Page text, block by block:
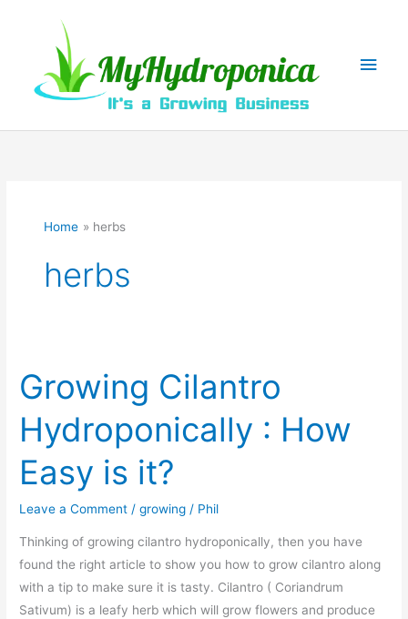
Main
Home herbs
herbs
Growing Cilantro
Hydroponically : How
Easy is it?
Leave a Comment /growing / Phil
Thinking of growing cilantro hydroponically, then you have
found the right article to show you how to grow cilantro along
with a tip to make sure it is tasty. Cilantro ( Coriandrum
Sativum) is a leafy herb which will grow flowers and produce